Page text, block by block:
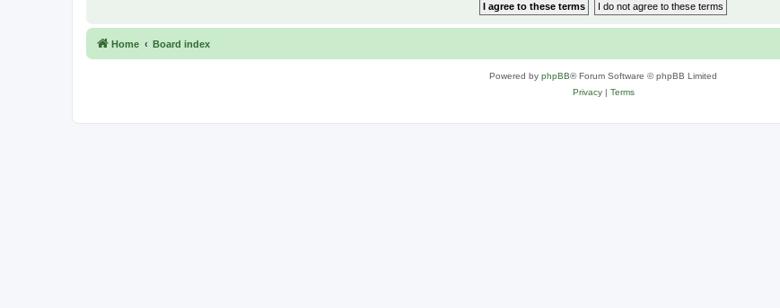
Home Board index
Powered by phpBB® Forum Software © phpBB Limited
Privacy| Terms